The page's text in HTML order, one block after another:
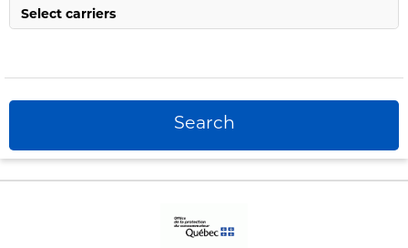
Select carriers
Search